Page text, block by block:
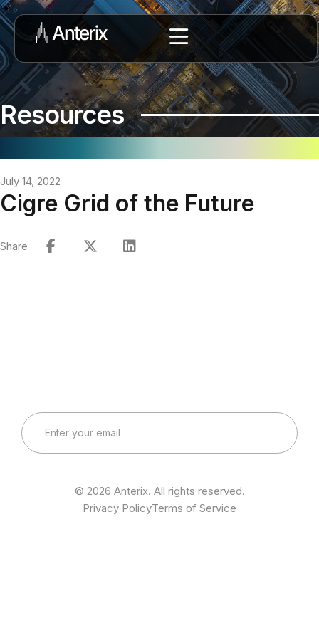
Resources
July 14, 2022
Cigre Grid of the Future
Share
© 2026 Anterix. All rights reserved.
Privacy PolicyTerms of Service